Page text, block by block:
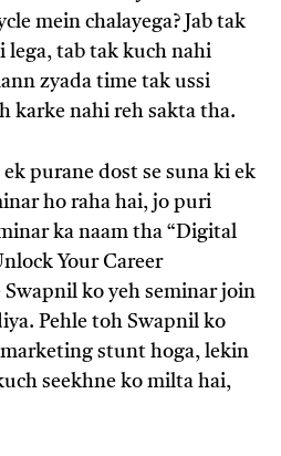
mein chalayega? Jab tak
lega, tab tak kuch nahi
zyada time tak ussi
karke nahi reh sakta tha.
purane dost se suna ki ek
ho raha hai, jo puri
ka naam tha “Digital
Your Career
Swapnil ko yeh seminar join
Pehle toh Swapnil ko
marketing stunt hoga, lekin
seekhne ko milta hai,